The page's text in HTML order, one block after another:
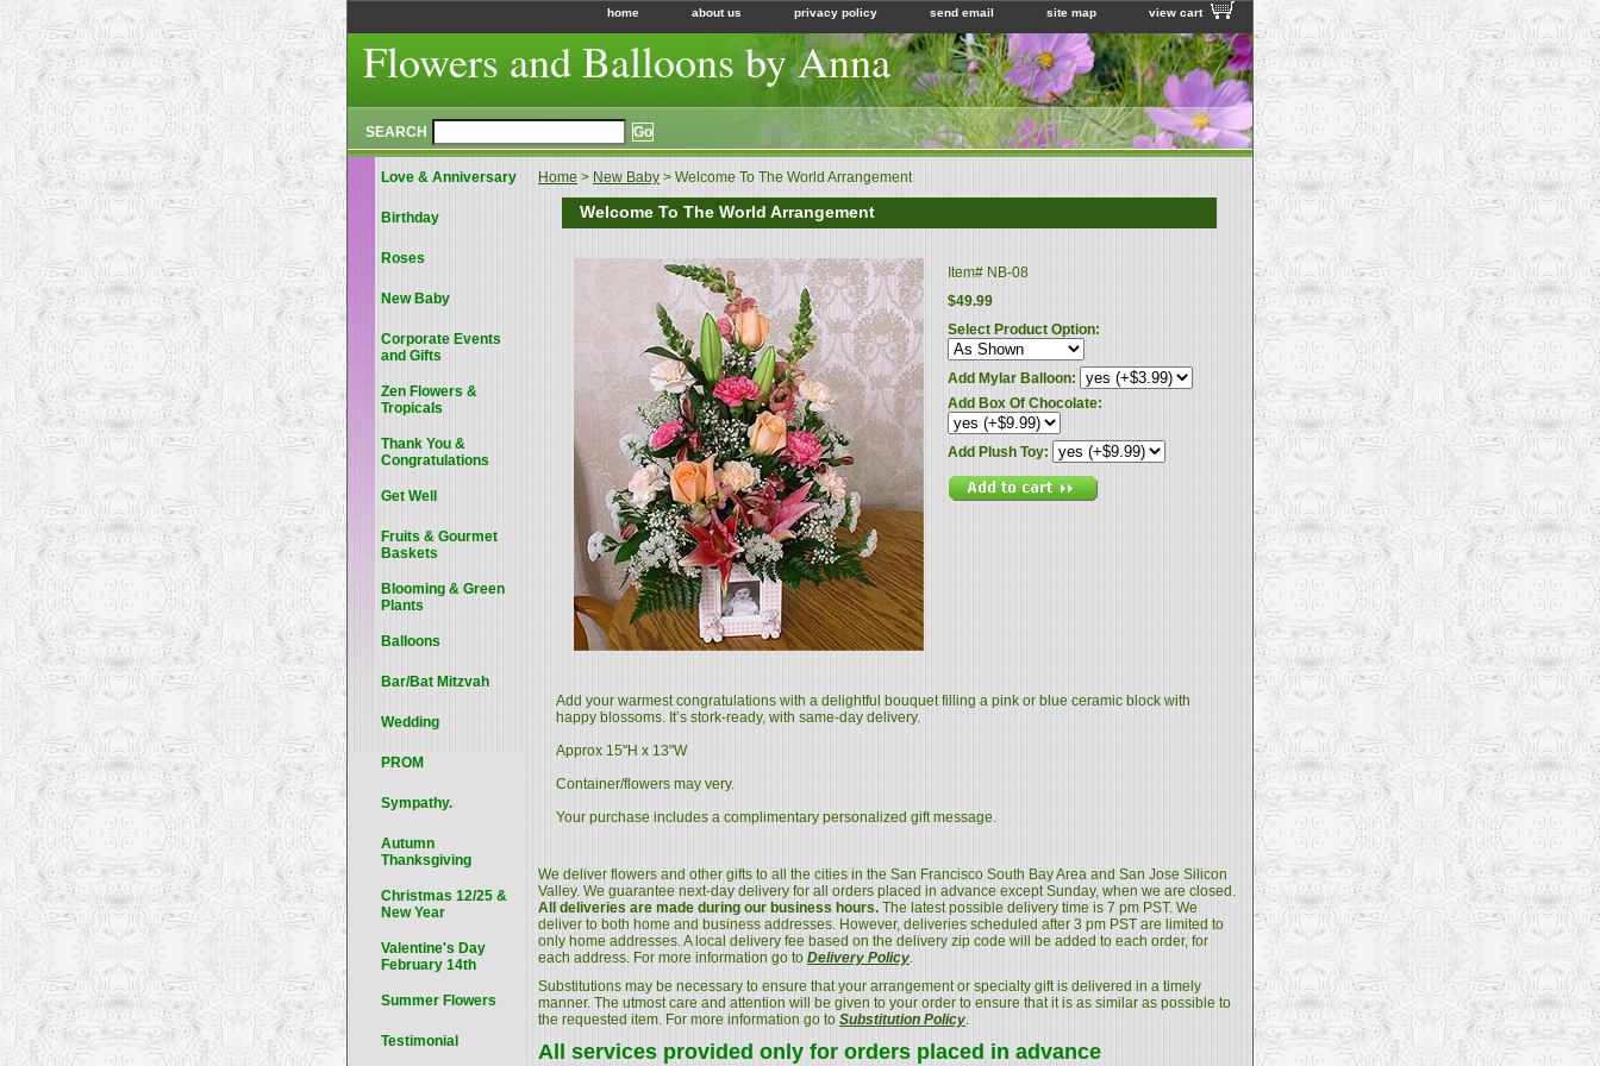
home about us privacy policy send email site map view cart
Flowers and Balloons by Anna
SEARCH
Home > New Baby > Welcome To The World Arrangement
Welcome To The World Arrangement
Item# NB-08
$49.99
Select Product Option:
Add Mylar Balloon:
Add Box Of Chocolate:
Add Plush Toy:
Add your warmest congratulations with a delightful bouquet filling a pink or blue ceramic block with
happy blossoms. It’s stork-ready, with same-day delivery.
Approx 15"H x 13"W
Container/flowers may very.
Your purchase includes a complimentary personalized gift message.
We deliver flowers and other gifts to all the cities in the San Francisco South Bay Area and San Jose Silicon
Valley. We guarantee next-day delivery for all orders placed in advance except Sunday, when we are closed.
All deliveries are made during our business hours. The latest possible delivery time is 7 pm PST. We
deliver to both home and business addresses. However, deliveries scheduled after 3 pm PST are limited to
only home addresses. A local delivery fee based on the delivery zip code will be added to each order, for
each address. For more information go to Delivery Policy.
Substitutions may be necessary to ensure that your arrangement or specialty gift is delivered in a timely
manner. The utmost care and attention will be given to your order to ensure that it is as similar as possible to
the requested item. For more information go to Substitution Policy.
All services provided only for orders placed in advance
Love & Anniversary
Birthday
Roses
New Baby
Corporate Events
and Gifts
Zen Flowers &
Tropicals
Thank You &
Congratulations
Get Well
Fruits & Gourmet
Baskets
Blooming & Green
Plants
Balloons
Bar/Bat Mitzvah
Wedding
PROM
Sympathy.
Autumn
Thanksgiving
Christmas 12/25 &
New Year
Valentine's Day
February 14th
Summer Flowers
Testimonial